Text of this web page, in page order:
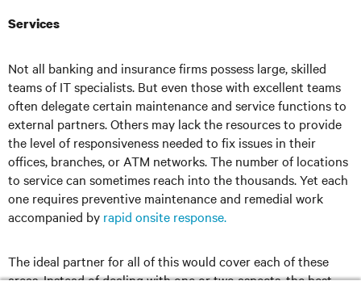
Services
Not all banking and insurance firms possess large, skilled
teams of IT specialists. But even those with excellent teams
often delegate certain maintenance and service functions to
external partners. Others may lack the resources to provide
the level of responsiveness needed to fix issues in their
offices, branches, or ATM networks. The number of locations
to service can sometimes reach into the thousands. Yet each
one requires preventive maintenance and remedial work
accompanied by rapid onsite response.
The ideal partner for all of this would cover each of these